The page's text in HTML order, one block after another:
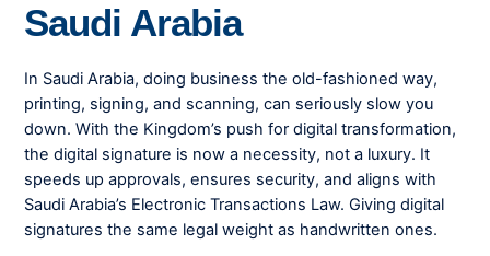
Saudi Arabia
In Saudi Arabia, doing business the old-fashioned way,
printing, signing, and scanning, can seriously slow you
down. With the Kingdom’s push for digital transformation,
the digital signature is now a necessity, not a luxury. It
speeds up approvals, ensures security, and aligns with
Saudi Arabia’s Electronic Transactions Law. Giving digital
signatures the same legal weight as handwritten ones.